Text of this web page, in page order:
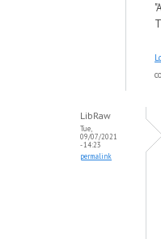
LibRaw
Tue,
09/07/2021
- 14:23
permalink